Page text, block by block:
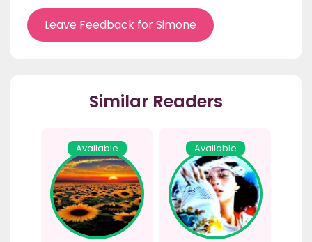
Leave Feedback for Simone
Similar Readers
Available Available